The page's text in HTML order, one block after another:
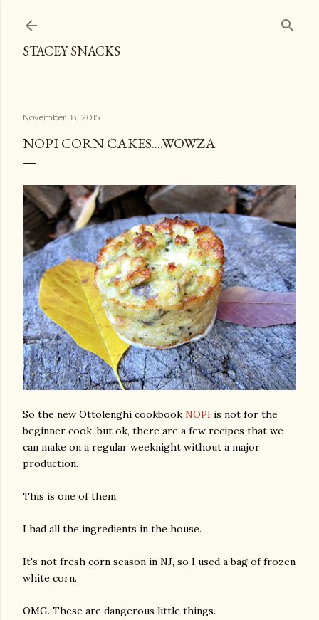
STACEY SNACKS
November 18, 2015
NOPI CORN CAKES....WOWZA
So the new Ottolenghi cookbook NOPI is not for the
beginner cook, but ok, there are a few recipes that we
can make on a regular weeknight without a major
production.
This is one of them.
I had all the ingredients in the house.
It's not fresh corn season in NJ, so I used a bag of frozen
white corn.
OMG. These are dangerous little things.